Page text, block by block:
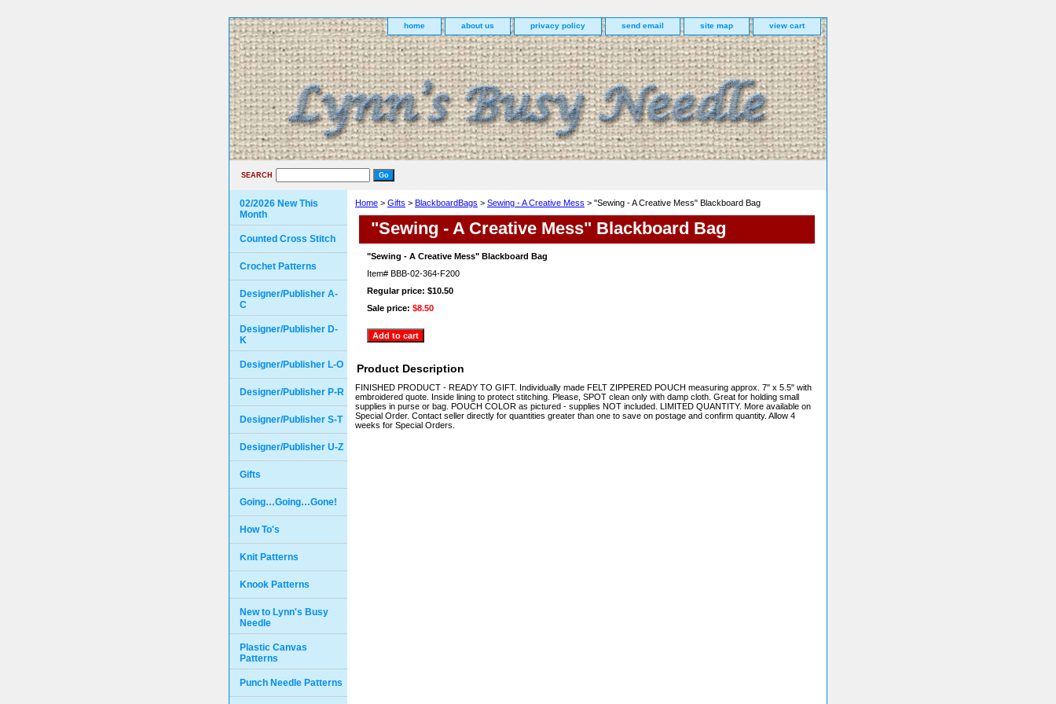
home about us privacy policy send email site map view cart
SEARCH
Home > Gifts > BlackboardBags > Sewing - A Creative Mess > "Sewing - A Creative Mess" Blackboard Bag
"Sewing - A Creative Mess" Blackboard Bag
"Sewing - A Creative Mess" Blackboard Bag
Item# BBB-02-364-F200
Regular price: $10.50
Sale price: $8.50
Product Description
FINISHED PRODUCT - READY TO GIFT. Individually made FELT ZIPPERED POUCH measuring approx. 7" x 5.5" with
embroidered quote. Inside lining to protect stitching. Please, SPOT clean only with damp cloth. Great for holding small
supplies in purse or bag. POUCH COLOR as pictured - supplies NOT included. LIMITED QUANTITY. More available on
Special Order. Contact seller directly for quantities greater than one to save on postage and confirm quantity. Allow 4
weeks for Special Orders.
02/2026 New This
Month
Counted Cross Stitch
Crochet Patterns
Designer/Publisher A-
C
Designer/Publisher D-
K
Designer/Publisher L-O
Designer/Publisher P-R
Designer/Publisher S-T
Designer/Publisher U-Z
Gifts
Going…Going…Gone!
How To's
Knit Patterns
Knook Patterns
New to Lynn's Busy
Needle
Plastic Canvas
Patterns
Punch Needle Patterns